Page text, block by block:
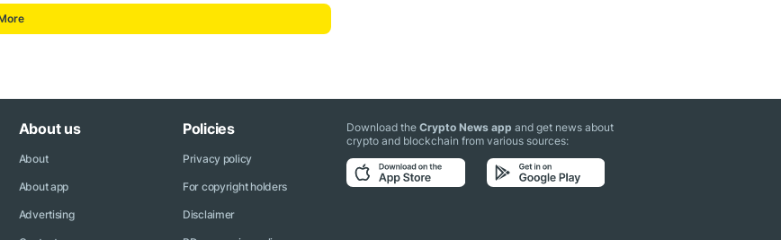
About us
About
About app
Advertising
Policies
Privacy policy
For copyright holders
Disclaimer
Download theCrypto News app and get news about
crypto and blockchain from various sources: